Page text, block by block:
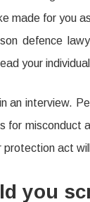
made for you
defence
your
an interview.
for misconduct
act
you